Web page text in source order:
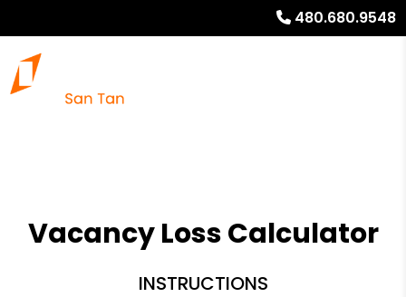
480.680.9548
Vacancy Loss Calculator
INSTRUCTIONS